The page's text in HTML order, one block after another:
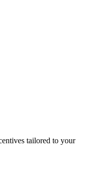
tailored to your